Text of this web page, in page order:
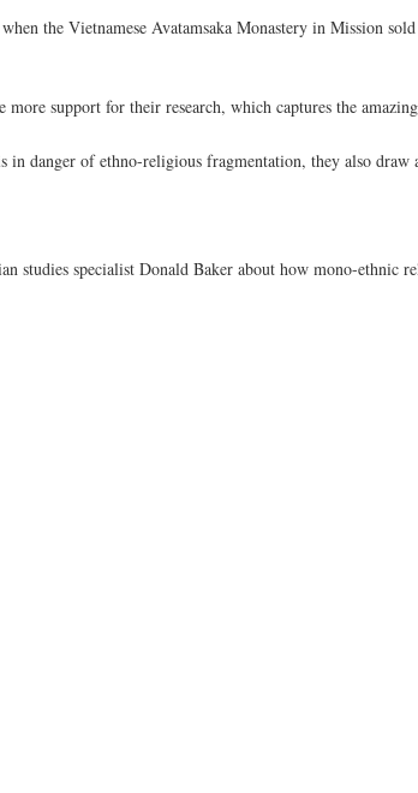
the Vietnamese Avatamsaka Monastery in Mission
support for their research, which captures the
danger of ethno-religious fragmentation, they also draw
studies specialist Donald Baker about how mono-ethnic